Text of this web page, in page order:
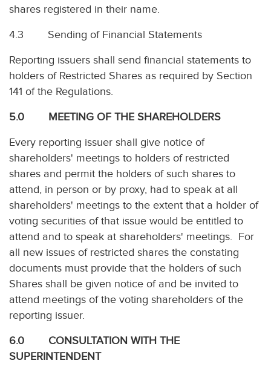
shares registered in their name.
4.3 Sending of Financial Statements
Reporting issuers shall send financial statements to
holders of Restricted Shares as required by Section
141 of the Regulations.
5.0 MEETING OF THE SHAREHOLDERS
Every reporting issuer shall give notice of
shareholders' meetings to holders of restricted
shares and permit the holders of such shares to
attend, in person or by proxy, had to speak at all
shareholders' meetings to the extent that a holder of
voting securities of that issue would be entitled to
attend and to speak at shareholders' meetings. For
all new issues of restricted shares the constating
documents must provide that the holders of such
Shares shall be given notice of and be invited to
attend meetings of the voting shareholders of the
reporting issuer.
6.0 CONSULTATION WITH THE
SUPERINTENDENT